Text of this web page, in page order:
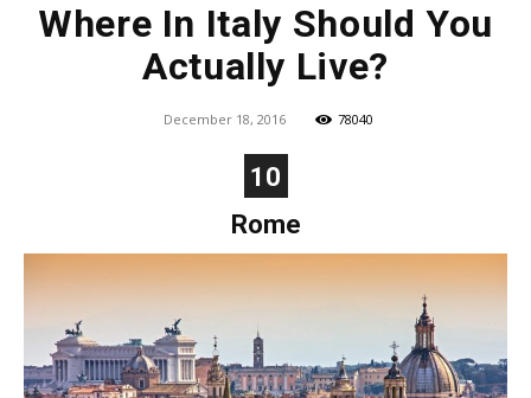
Travel
More
Where In Italy Should You
Actually Live?
December 18, 2016 78040
10
Rome